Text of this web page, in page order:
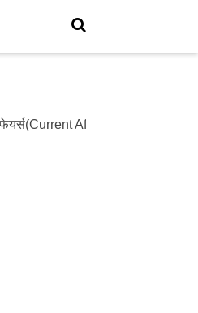
Affairs)- Test- 1214 ◆